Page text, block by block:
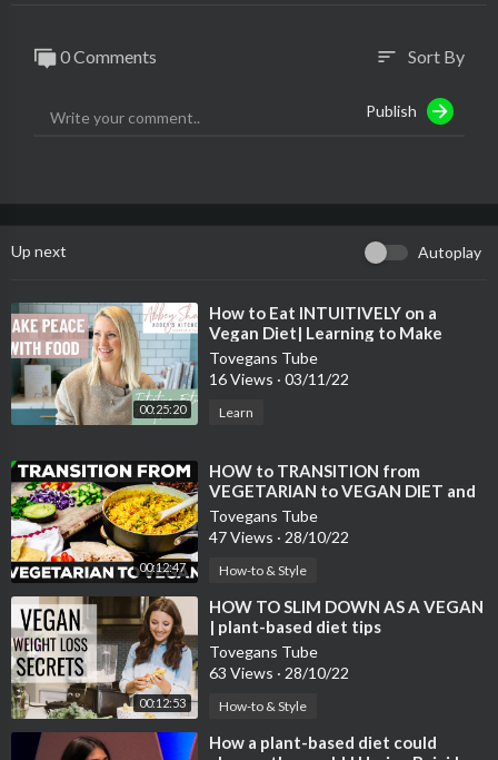
0 Comments sort Sort By
Publish
Up next Autoplay
00:25:20
⁣How to Eat INTUITIVELY on a
Vegan Diet| Learning to Make
Peace with Food
Tovegans Tube
16 Views · 03/11/22
Learn
00:12:47
⁣HOW to TRANSITION from
VEGETARIAN to VEGAN DIET and
LIFESTYLE
Tovegans Tube
47 Views · 28/10/22
How-to & Style
00:12:53
⁣HOW TO SLIM DOWN AS A VEGAN
| plant-based diet tips
Tovegans Tube
63 Views · 28/10/22
How-to & Style
⁣How a plant-based diet could